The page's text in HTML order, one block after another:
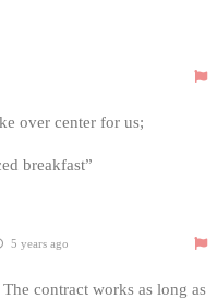
over center for us;
breakfast”
5 years ago
contract works as long as